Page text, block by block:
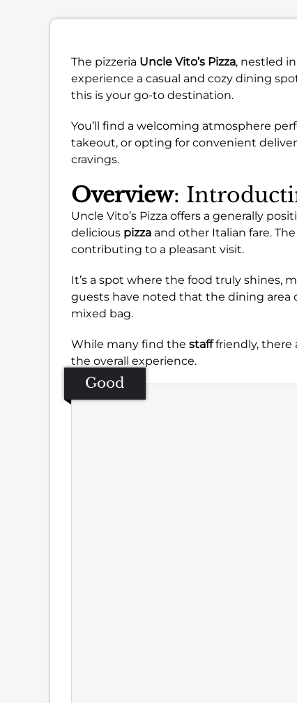
The pizzeria Uncle Vito’s Pizza, nestled
experience a casual and cozy dining
this is your go-to destination.
You’ll find a welcoming atmosphere
takeout, or opting for convenient
cravings.
Overview:
Uncle Vito’s Pizza offers a generally
delicious pizza and other Italian fare. The
contributing to a pleasant visit.
It’s a spot where the food truly shines,
guests have noted that the dining area
mixed bag.
While many find the stafffriendly, there
the overall experience.
Good